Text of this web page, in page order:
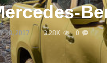
18, 2017 3.28K 0